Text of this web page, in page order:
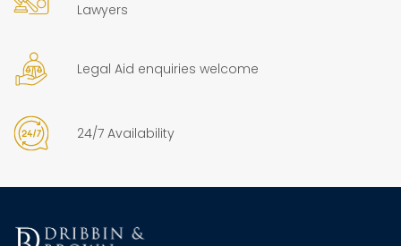
Lawyers
Legal Aid enquiries welcome
24/7 Availability